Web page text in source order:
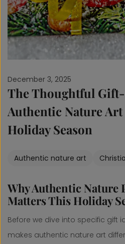
December 3, 2025
The Thoughtful
Authentic Nature
Holiday Season
Authentic nature art
Why Authentic Nature
Matters This Holiday
Before we dive into specific gift
makes authentic nature art